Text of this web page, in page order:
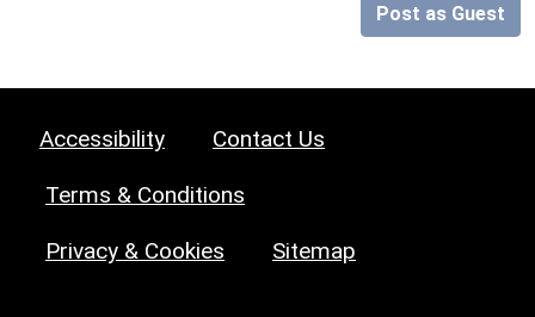
Post as Guest
Accessibility Contact Us
Terms & Conditions
Privacy & Cookies Sitemap